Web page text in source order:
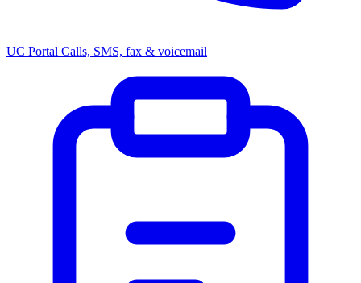
UC Portal Calls, SMS, fax & voicemail